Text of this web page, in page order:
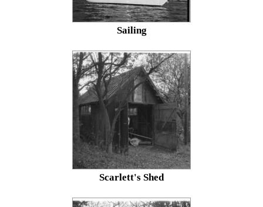
Sailing
Scarlett's Shed